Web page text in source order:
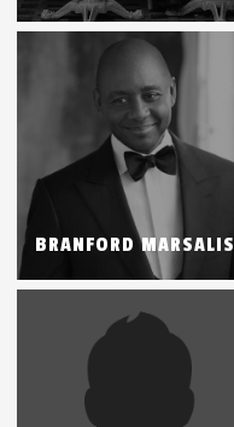
BRANFORD MARSALIS